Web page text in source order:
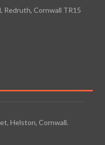
Redruth, Cornwall TR15
Helston, Cornwall.